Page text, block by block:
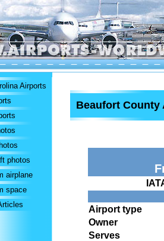
Airports
photos
airplane
space
Beaufort County
Airport type
Owner
Serves